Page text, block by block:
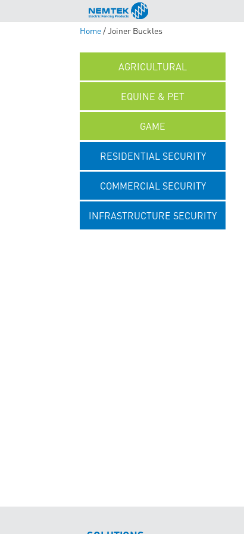
Home/ Joiner Buckles
AGRICULTURAL
EQUINE & PET
GAME
RESIDENTIAL SECURITY
COMMERCIAL SECURITY
INFRASTRUCTURE SECURITY